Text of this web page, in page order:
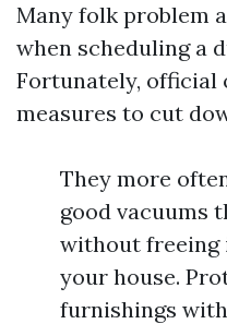
Many folk problem
when scheduling a
Fortunately, official
measures to cut
They more
good vacuums
without freeing
your house.
furnishings